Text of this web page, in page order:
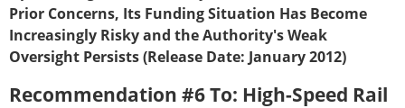
Prior Concerns, Its Funding Situation Has Become
Increasingly Risky and the Authority's Weak
Oversight Persists (Release Date: January 2012)
Recommendation #6 To: High-Speed Rail